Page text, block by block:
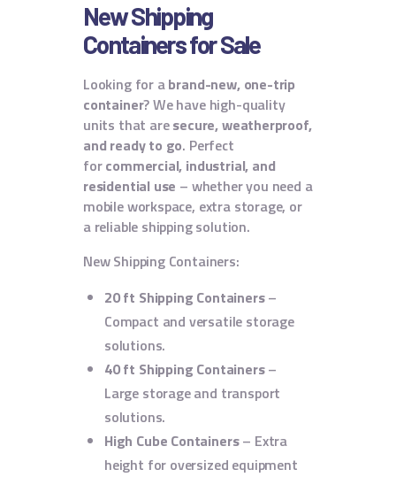
New Shipping
Containers for Sale
Looking for abrand-new, one-trip
container? We have high-quality
units that aresecure, weatherproof,
and ready to go. Perfect
forcommercial, industrial, and
residential use – whether you need a
mobile workspace, extra storage, or
a reliable shipping solution.
New Shipping Containers:
20 ft Shipping Containers–
Compact and versatile storage
solutions.
40 ft Shipping Containers–
Large storage and transport
solutions.
High Cube Containers– Extra
height for oversized equipment